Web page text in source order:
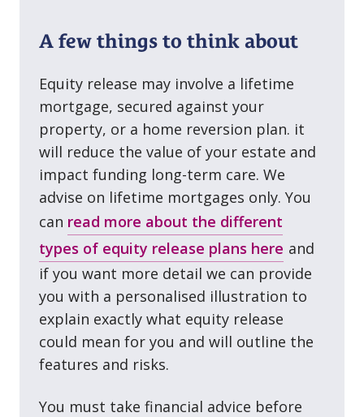
A few things to think about
Equity release may involve a lifetime
mortgage, secured against your
property, or a home reversion plan. it
will reduce the value of your estate and
impact funding long⁠-⁠term care. We
advise on lifetime mortgages only. You
can read more about the different
types of equity release plans here and
if you want more detail we can provide
you with a personalised illustration to
explain exactly what equity release
could mean for you and will outline the
features and risks.
You must take financial advice before